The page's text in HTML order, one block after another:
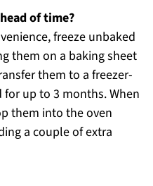
of time?
freeze unbaked
them on a baking sheet
them to a freezer-
for up to 3 months. When
them into the oven
a couple of extra